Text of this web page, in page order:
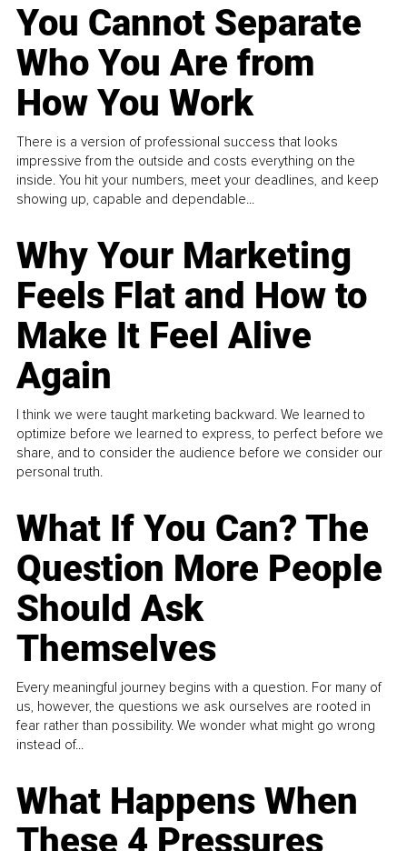
You Cannot Separate
Who You Are from
How You Work
There is a version of professional success that looks
impressive from the outside and costs everything on the
inside. You hit your numbers, meet your deadlines, and keep
showing up, capable and dependable...
Why Your Marketing
Feels Flat and How to
Make It Feel Alive
Again
I think we were taught marketing backward. We learned to
optimize before we learned to express, to perfect before we
share, and to consider the audience before we consider our
personal truth.
What If You Can? The
Question More People
Should Ask
Themselves
Every meaningful journey begins with a question. For many of
us, however, the questions we ask ourselves are rooted in
fear rather than possibility. We wonder what might go wrong
instead of...
What Happens When
These 4 Pressures